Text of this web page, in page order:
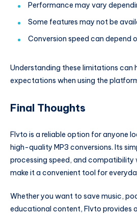
Performance may vary
Some features may not be
Conversion speed can depend
Understanding these limitations can
expectations when using the
Final Thoughts
Flvto is a reliable option for anyone
high-quality MP3 conversions. Its
processing speed, and compatibility
make it a convenient tool for
Whether you want to save music,
educational content, Flvto provides